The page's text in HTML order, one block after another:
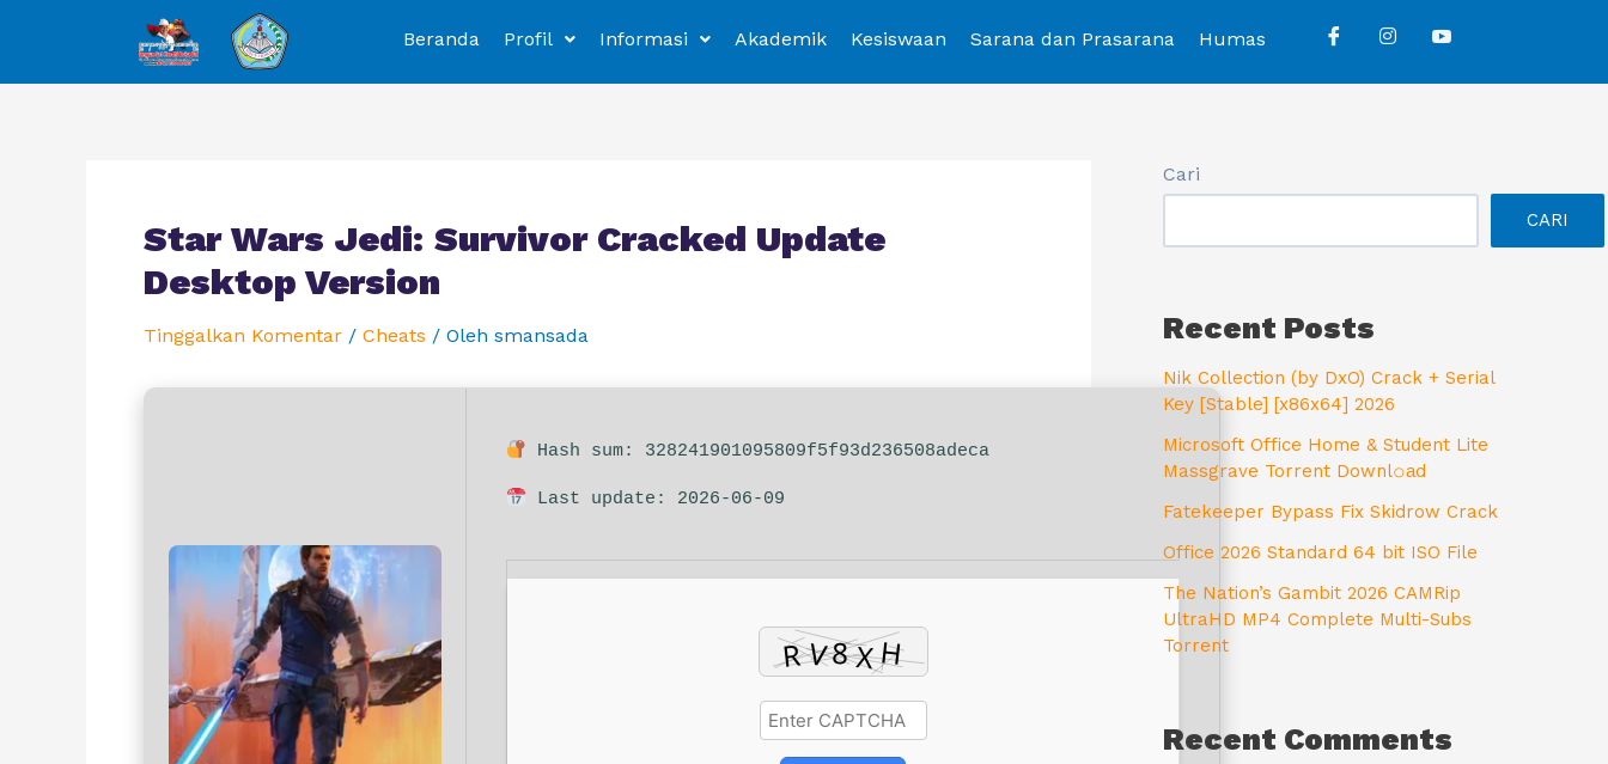
Beranda Profil Informasi Akademik Kesiswaan Sarana dan Prasarana Humas
Star Wars Jedi: Survivor Cracked Update
Desktop Version
Tinggalkan Komentar / Cheats / Oleh smansada
Hash sum: 328241901095809f5f93d236508adeca
Last update: 2026-06-09
Cari
CARI
Recent Posts
Nik Collection (by DxO) Crack + Serial
Key [Stable] [x86x64] 2026
Microsoft Office Home & Student Lite
Massgrave Torrent Downl𝚘аd
Fatekeeper Bypass Fix Skidrow Crack
Office 2026 Standard 64 bit ISO File
The Nation’s Gambit 2026 CAMRip
UltraHD MP4 Complete Multi-Subs
Torrent
Recent Comments